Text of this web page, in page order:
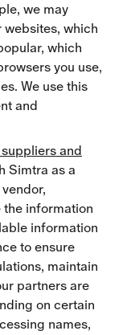
we may
websites, which
which
you use,
We use this
and
and
Simtra as a
the information
information
to ensure
maintain
partners are
on certain
names,